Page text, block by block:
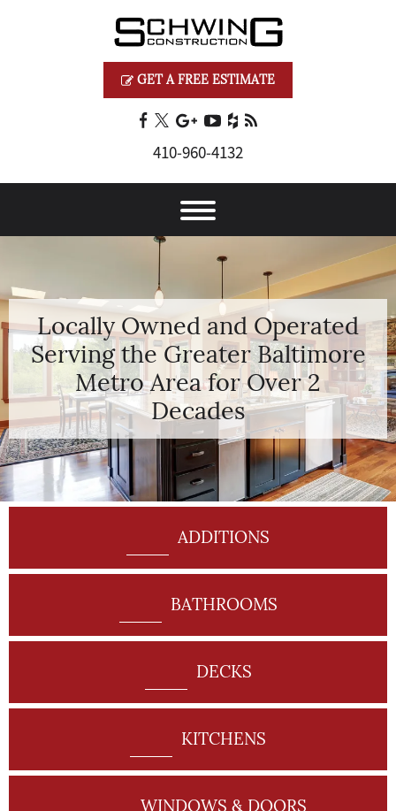
GET A FREE ESTIMATE
410‐960‐4132
Locally Owned and Operated
Serving the Greater Baltimore
Metro Area for Over 2
Decades
ADDITIONS
BATHROOMS
DECKS
KITCHENS
WINDOWS & DOORS